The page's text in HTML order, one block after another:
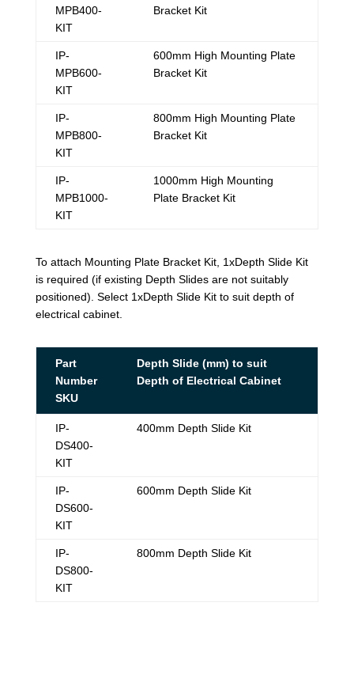
MPB400-
KIT
Bracket Kit
IP-
MPB600-
KIT
600mm High Mounting Plate
Bracket Kit
IP-
MPB800-
KIT
800mm High Mounting Plate
Bracket Kit
IP-
MPB1000-
KIT
1000mm High Mounting
Plate Bracket Kit
To attach Mounting Plate Bracket Kit, 1xDepth Slide Kit
is required (if existing Depth Slides are not suitably
positioned). Select 1xDepth Slide Kit to suit depth of
electrical cabinet.
Part
Number
SKU
Depth Slide (mm) to suit
Depth of Electrical Cabinet
IP-
DS400-
KIT
400mm Depth Slide Kit
IP-
DS600-
KIT
600mm Depth Slide Kit
IP-
DS800-
KIT
800mm Depth Slide Kit